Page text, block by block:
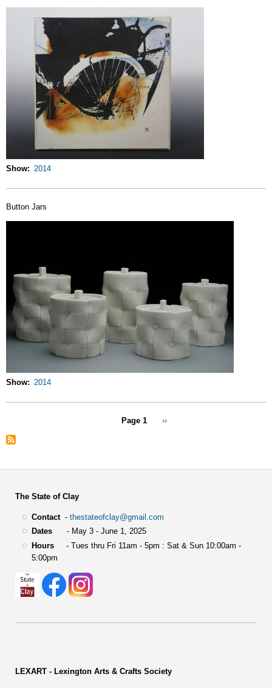
Show 2014
Button Jars
Show 2014
Page 1
Next
››
The State of Clay
Contact- thestateofclay@gmail.com
Dates- May 3 - June 1, 2025
Hours- Tues thru Fri 11am - 5pm : Sat & Sun 10:00am -
5:00pm
LEXART - Lexington Arts & Crafts Society